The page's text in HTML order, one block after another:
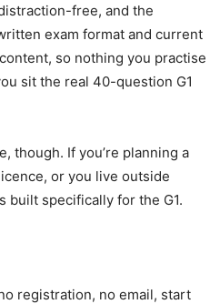
free, and the
exam format and current
so nothing you practise
sit the real 40-question G1
though. If you’re planning a
or you live outside
built specifically for the G1.
registration, no email, start